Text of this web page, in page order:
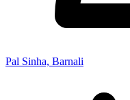
Pal Sinha, Barnali